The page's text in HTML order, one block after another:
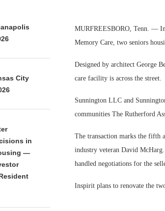
MURFREESBORO, Tenn. —
Memory Care, two seniors
Designed by architect George
care facility is across the street.
Sunnington LLC and
communities The Rutherford
The transaction marks the fifth
industry veteran David
handled negotiations for the
Inspirit plans to renovate the
City
in
—